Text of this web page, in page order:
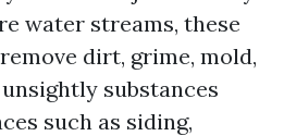
water streams, these
dirt, grime, mold,
substances
such as siding,